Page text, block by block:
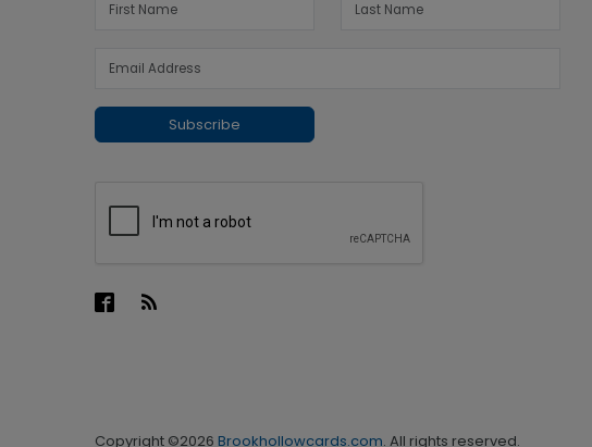
Subscribe
Copyright ©2026 Brookhollowcards.com. All rights reserved.